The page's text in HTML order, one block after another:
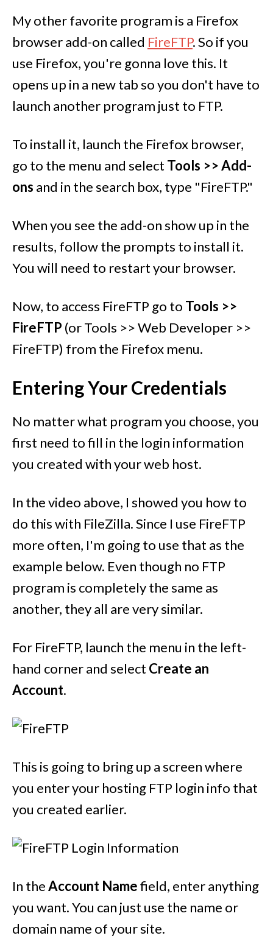
My other favorite program is a Firefox
browser add-on called FireFTP. So if you
use Firefox, you're gonna love this. It
opens up in a new tab so you don't have to
launch another program just to FTP.
To install it, launch the Firefox browser,
go to the menu and select Tools >> Add-
ons and in the search box, type "FireFTP."
When you see the add-on show up in the
results, follow the prompts to install it.
You will need to restart your browser.
Now, to access FireFTP go to Tools >>
FireFTP (or Tools >> Web Developer >>
FireFTP) from the Firefox menu.
Entering Your Credentials
No matter what program you choose, you
first need to fill in the login information
you created with your web host.
In the video above, I showed you how to
do this with FileZilla. Since I use FireFTP
more often, I'm going to use that as the
example below. Even though no FTP
program is completely the same as
another, they all are very similar.
For FireFTP, launch the menu in the left-
hand corner and select Create an
Account.
This is going to bring up a screen where
you enter your hosting FTP login info that
you created earlier.
In theAccount Namefield, enter anything
you want. You can just use the name or
domain name of your site.